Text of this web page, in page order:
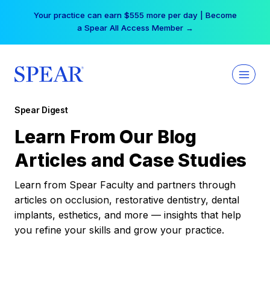
Your practice can earn $555 more per day | Become
a Spear All Access Member →
Spear Digest
Learn From Our Blog
Articles and Case Studies
Learn from Spear Faculty and partners through
articles on occlusion, restorative dentistry, dental
implants, esthetics, and more — insights that help
you refine your skills and grow your practice.